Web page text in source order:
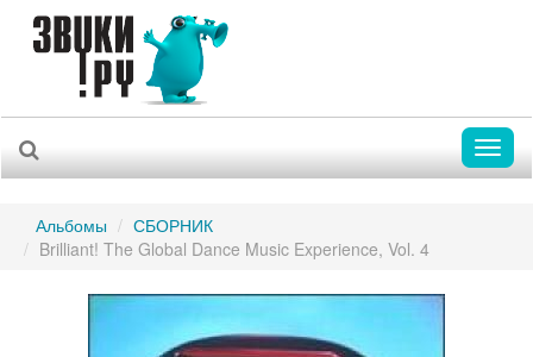
Альбомы
СБОРНИК
Brilliant! The Global Dance Music Experience, Vol. 4